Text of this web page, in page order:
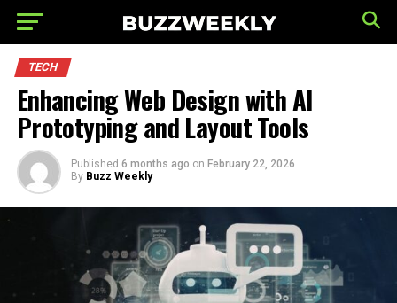
TECH
Enhancing Web Design with AI
Prototyping and Layout Tools
Published 6 months ago on February 22, 2026
By Buzz Weekly